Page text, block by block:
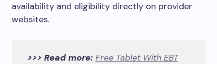
availability and eligibility directly on provider
websites.
>>> Read more: Free Tablet With EBT